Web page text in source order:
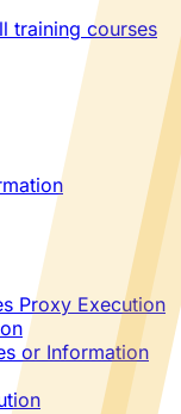
training courses
Proxy Execution
or Information